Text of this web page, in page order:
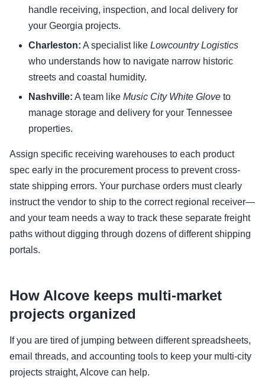
handle receiving, inspection, and local delivery for
your Georgia projects.
Charleston: A specialist like Lowcountry Logistics
who understands how to navigate narrow historic
streets and coastal humidity.
Nashville: A team like Music City White Glove to
manage storage and delivery for your Tennessee
properties.
Assign specific receiving warehouses to each product
spec early in the procurement process to prevent cross-
state shipping errors. Your purchase orders must clearly
instruct the vendor to ship to the correct regional receiver—
and your team needs a way to track these separate freight
paths without digging through dozens of different shipping
portals.
How Alcove keeps multi-market
projects organized
If you are tired of jumping between different spreadsheets,
email threads, and accounting tools to keep your multi-city
projects straight, Alcove can help.